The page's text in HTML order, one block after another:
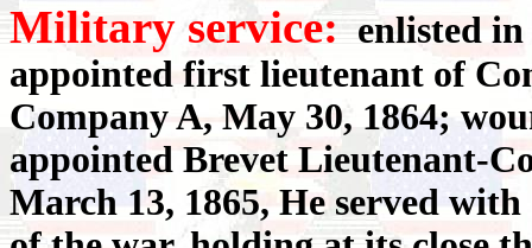
Military service: enlisted in
appointed first lieutenant of
Company A, May 30, 1864;
appointed Brevet Lieutenant-
March 13, 1865, He served